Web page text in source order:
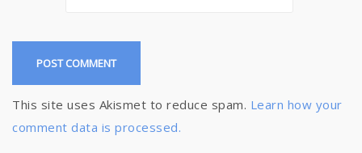
This site uses Akismet to reduce spam. Learn how your
comment data is processed.